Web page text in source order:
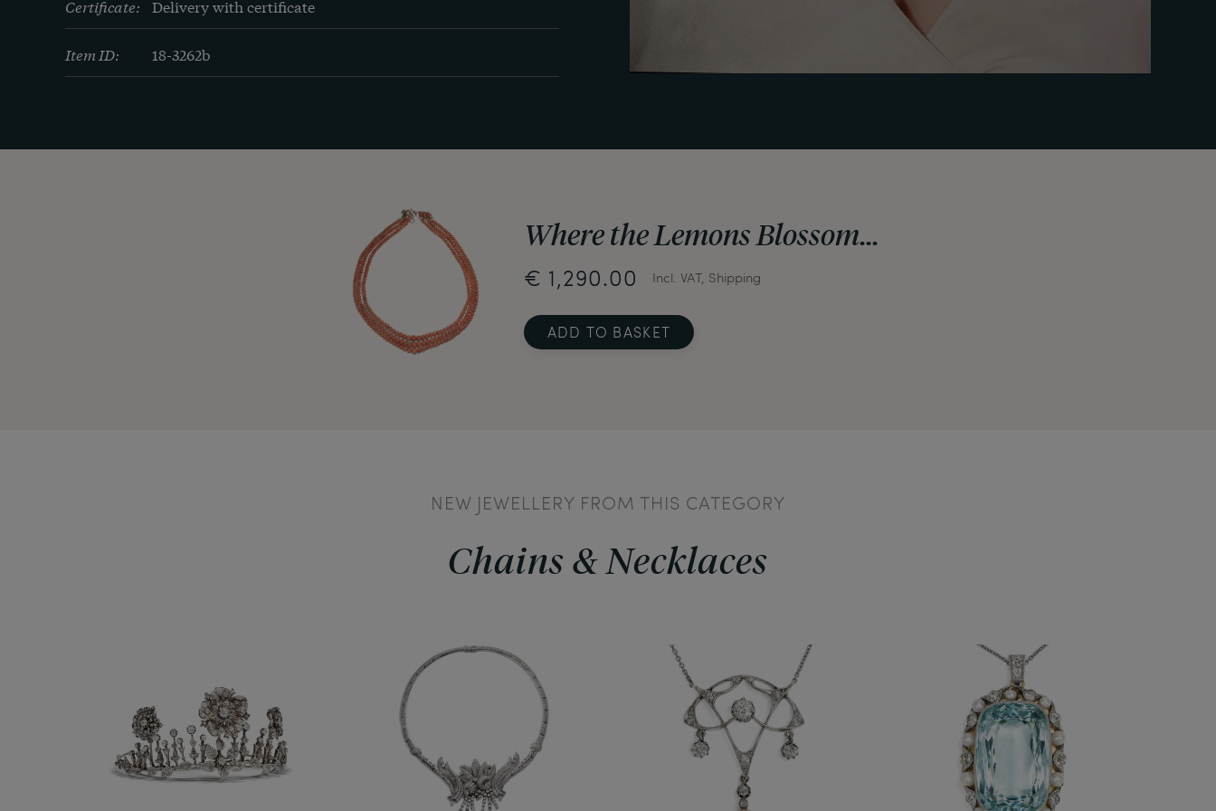
Certificate: Delivery with certificate
Item ID: 18-3262b
Where the Lemons Blossom...
€ 1,290.00 Incl. VAT, Shipping
ADD TO BASKET
NEW JEWELLERY FROM THIS CATEGORY
Chains & Necklaces